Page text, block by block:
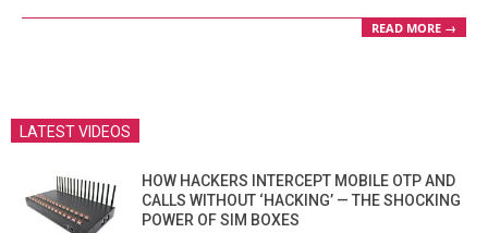
READ MORE →
LATEST VIDEOS
HOW HACKERS INTERCEPT MOBILE OTP AND
CALLS WITHOUT ‘HACKING’ — THE SHOCKING
POWER OF SIM BOXES